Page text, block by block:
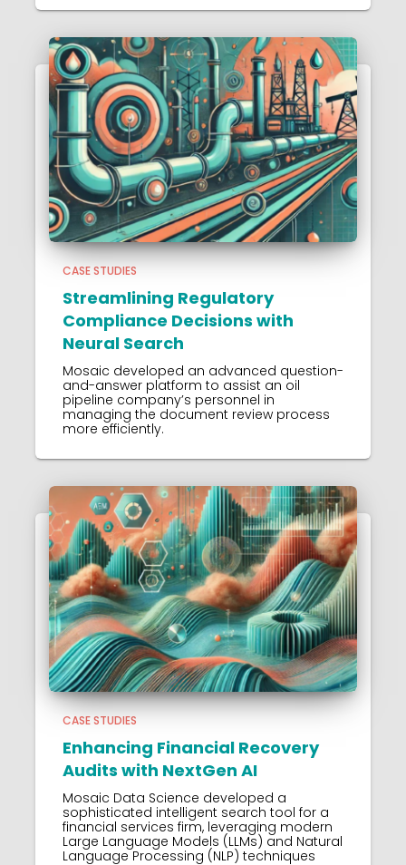
CASE STUDIES
Streamlining Regulatory
Compliance Decisions with
Neural Search
Mosaic developed an advanced question-
and-answer platform to assist an oil
pipeline company’s personnel in
managing the document review process
more efficiently.
CASE STUDIES
Enhancing Financial Recovery
Audits with NextGen AI
Mosaic Data Science developed a
sophisticated intelligent search tool for a
financial services firm, leveraging modern
Large Language Models (LLMs) and Natural
Language Processing (NLP) techniques